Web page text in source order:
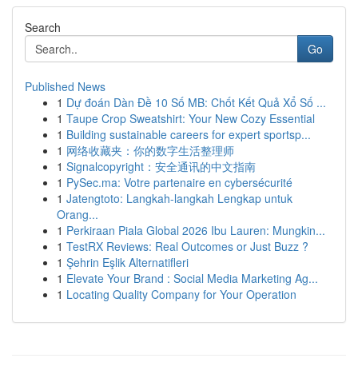
Search
Go
Published News
1 Dự đoán Dàn Đề 10 Số MB: Chốt Kết Quả Xổ Số ...
1 Taupe Crop Sweatshirt: Your New Cozy Essential
1 Building sustainable careers for expert sportsp...
1 网络收藏夹：你的数字生活整理师
1 Signalcopyright：安全通讯的中文指南
1 PySec.ma: Votre partenaire en cybersécurité
1 Jatengtoto: Langkah-langkah Lengkap untuk
Orang...
1 Perkiraan Piala Global 2026 Ibu Lauren: Mungkin...
1 TestRX Reviews: Real Outcomes or Just Buzz ?
1 Şehrin Eşlik Alternatifleri
1 Elevate Your Brand : Social Media Marketing Ag...
1 Locating Quality Company for Your Operation